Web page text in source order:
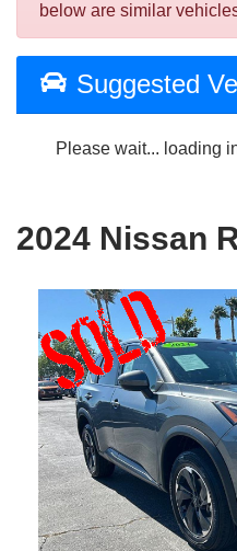
below are similar
Suggested
Please wait... loading
2024 Nissan